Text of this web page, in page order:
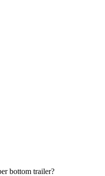
bottom trailer?